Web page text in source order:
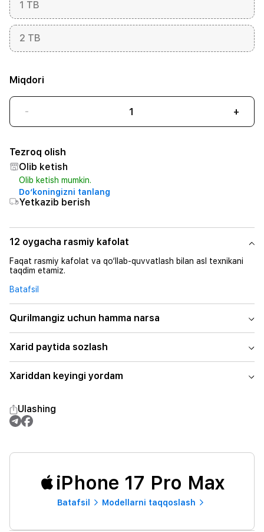
1 TB
2 TB
Miqdori
- +
Tezroq olish
Olib ketish
Olib ketish mumkin.
Do‘koningizni tanlang
Yetkazib berish
12 oygacha rasmiy kafolat
Faqat rasmiy kafolat va qo‘llab-quvvatlash bilan asl texnikani
taqdim etamiz.
Batafsil
Qurilmangiz uchun hamma narsa
Xarid paytida sozlash
Xariddan keyingi yordam
Ulashing
iPhone 17 Pro Max
Batafsil Modellarni taqqoslash